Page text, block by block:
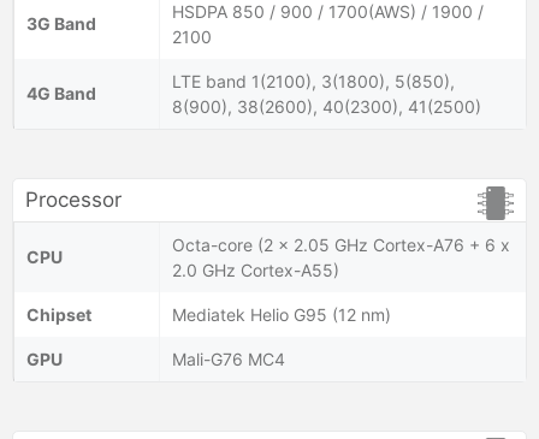
3G Band
HSDPA 850 / 900 / 1700(AWS) / 1900 /
2100
4G Band
LTE band 1(2100), 3(1800), 5(850),
8(900), 38(2600), 40(2300), 41(2500)
Processor
CPU
Octa-core (2 x 2.05 GHz Cortex-A76 + 6 x
2.0 GHz Cortex-A55)
Chipset Mediatek Helio G95 (12 nm)
GPU Mali-G76 MC4